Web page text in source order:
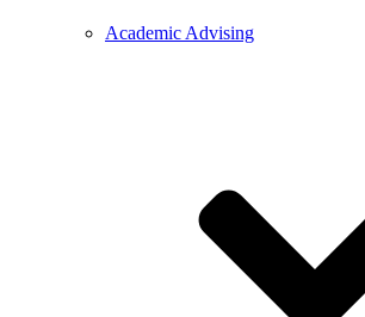
Academic Advising